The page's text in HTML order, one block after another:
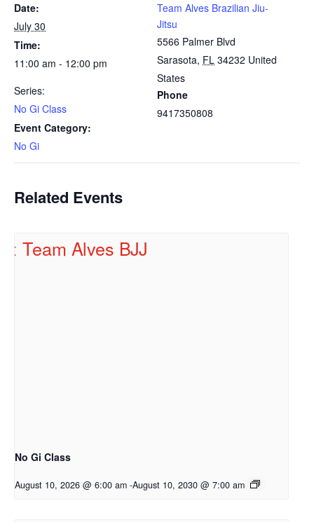
Date:
July 30
Time:
11:00 am - 12:00 pm
Series:
No Gi Class
Event Category:
No Gi
Team Alves Brazilian Jiu-
Jitsu
5566 Palmer Blvd
Sarasota, FL 34232 United
States
Phone
9417350808
Related Events
No Gi Class
August 10, 2026 @ 6:00 am -August 10, 2030 @ 7:00 am